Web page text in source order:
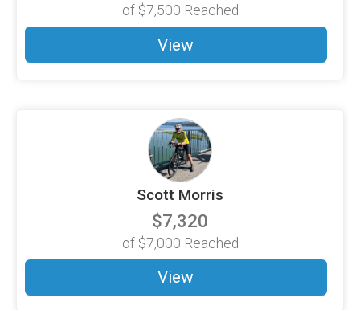
of $7,500 Reached
View
Scott Morris
$7,320
of $7,000 Reached
View